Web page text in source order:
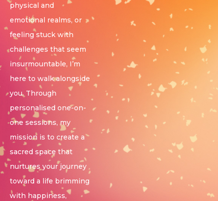
physical and
emotional realms, or
feeling stuck with
challenges that seem
insurmountable, I’m
here to walk alongside
you. Through
personalised one-on-
one sessions, my
mission is to create a
sacred space that
nurtures your journey
toward a life brimming
with happiness,